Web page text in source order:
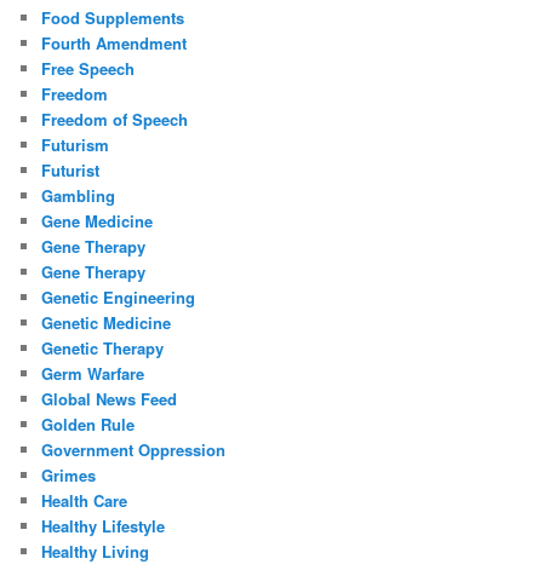
Food Supplements
Fourth Amendment
Free Speech
Freedom
Freedom of Speech
Futurism
Futurist
Gambling
Gene Medicine
Gene Therapy
Gene Therapy
Genetic Engineering
Genetic Medicine
Genetic Therapy
Germ Warfare
Global News Feed
Golden Rule
Government Oppression
Grimes
Health Care
Healthy Lifestyle
Healthy Living